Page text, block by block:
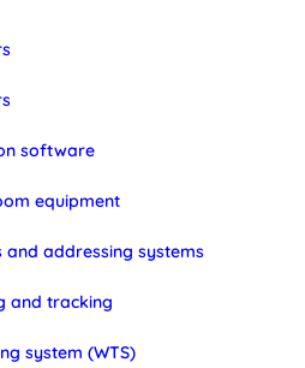
software
equipment
and addressing systems
and tracking
system (WTS)